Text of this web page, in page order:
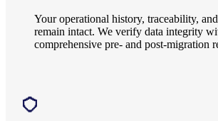
Your operational history, traceability,
remain intact. We verify data integrity
comprehensive pre- and post-migration